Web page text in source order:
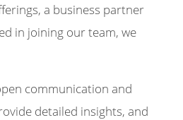
a business partner
in joining our team, we
open communication and
detailed insights, and